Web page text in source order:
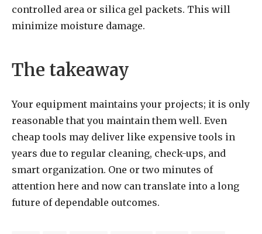
controlled area or silica gel packets. This will
minimize moisture damage.
The takeaway
Your equipment maintains your projects; it is only
reasonable that you maintain them well. Even
cheap tools may deliver like expensive tools in
years due to regular cleaning, check-ups, and
smart organization. One or two minutes of
attention here and now can translate into a long
future of dependable outcomes.